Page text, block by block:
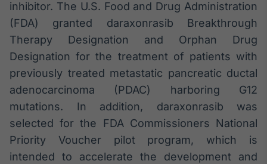
inhibitor. The U.S. Food and Drug Administration
(FDA) granted daraxonrasib Breakthrough
Therapy Designation and Orphan Drug
Designation for the treatment of patients with
previously treated metastatic pancreatic ductal
adenocarcinoma (PDAC) harboring G12
mutations. In addition, daraxonrasib was
selected for the FDA Commissioners National
Priority Voucher pilot program, which is
intended to accelerate the development and